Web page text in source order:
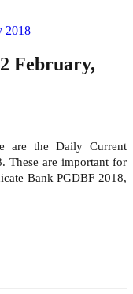
2018
February,
are the Daily Current
These are important for
Bank PGDBF 2018,